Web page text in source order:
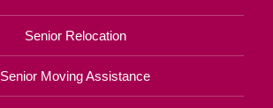
Senior Relocation
Senior Moving Assistance